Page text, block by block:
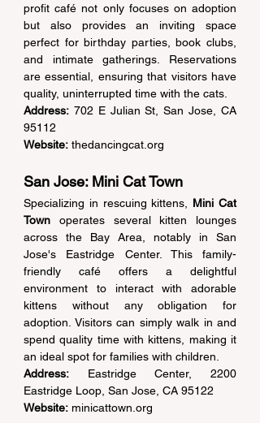
profit café not only focuses on adoption
but also provides an inviting space
perfect for birthday parties, book clubs,
and intimate gatherings. Reservations
are essential, ensuring that visitors have
quality, uninterrupted time with the cats.
Address: 702 E Julian St, San Jose, CA
95112
Website: thedancingcat.org
San Jose: Mini Cat Town
Specializing in rescuing kittens, Mini Cat
Town operates several kitten lounges
across the Bay Area, notably in San
Jose's Eastridge Center. This family-
friendly café offers a delightful
environment to interact with adorable
kittens without any obligation for
adoption. Visitors can simply walk in and
spend quality time with kittens, making it
an ideal spot for families with children.
Address: Eastridge Center, 2200
Eastridge Loop, San Jose, CA 95122
Website: minicattown.org